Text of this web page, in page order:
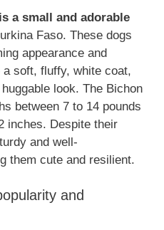
a small and adorable
Faso. These dogs
appearance and
soft, fluffy, white coat,
look. The Bichon
between 7 to 14 pounds
inches. Despite their
and well-
them cute and resilient.
and